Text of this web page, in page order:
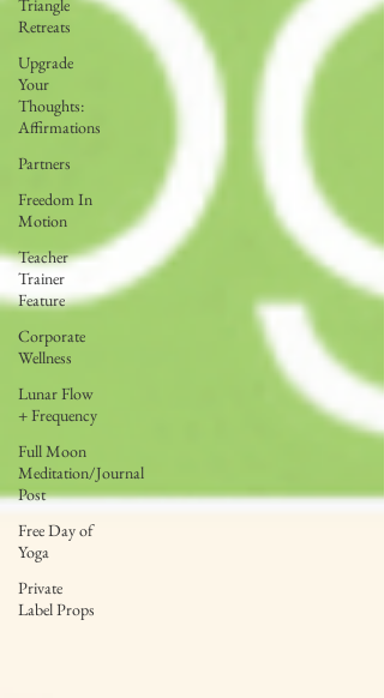
Triangle
Retreats
Upgrade
Your
Thoughts:
Affirmations
Partners
Freedom In
Motion
Teacher
Trainer
Feature
Corporate
Wellness
Lunar Flow
+ Frequency
Full Moon
Meditation/Journal
Post
Free Day of
Yoga
Private
Label Props